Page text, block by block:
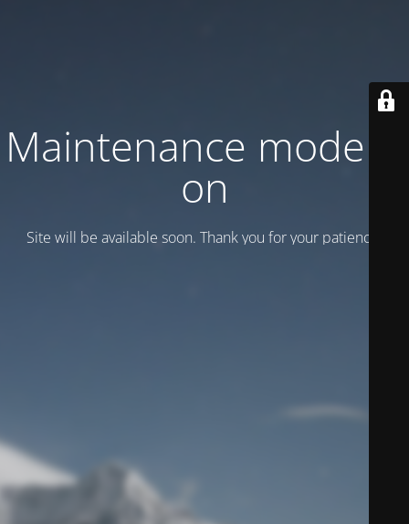
Maintenance mode is
on
Site will be available soon. Thank you for your patience!